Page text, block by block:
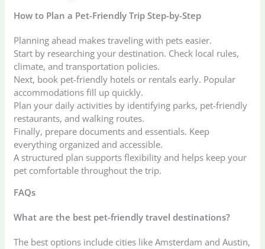
How to Plan a Pet-Friendly Trip Step-by-Step
Planning ahead makes traveling with pets easier.
Start by researching your destination. Check local rules,
climate, and transportation policies.
Next, book pet-friendly hotels or rentals early. Popular
accommodations fill up quickly.
Plan your daily activities by identifying parks, pet-friendly
restaurants, and walking routes.
Finally, prepare documents and essentials. Keep
everything organized and accessible.
A structured plan supports flexibility and helps keep your
pet comfortable throughout the trip.
FAQs
What are the best pet-friendly travel destinations?
The best options include cities like Amsterdam and Austin,